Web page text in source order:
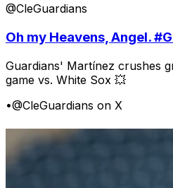
@CleGuardians
Oh my Heavens, Angel.
Guardians' Martínez crushes
game vs. White Sox 💥
•@CleGuardians on X